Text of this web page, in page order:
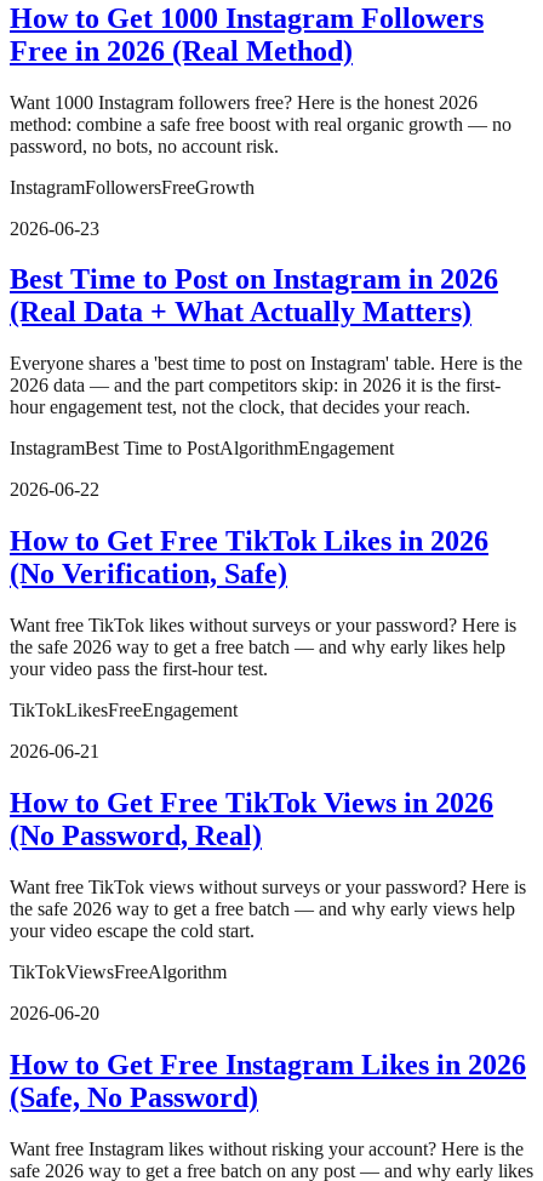
How to Get 1000 Instagram Followers
Free in 2026 (Real Method)
Want 1000 Instagram followers free? Here is the honest 2026
method: combine a safe free boost with real organic growth — no
password, no bots, no account risk.
InstagramFollowersFreeGrowth
2026-06-23
Best Time to Post on Instagram in 2026
(Real Data + What Actually Matters)
Everyone shares a 'best time to post on Instagram' table. Here is the
2026 data — and the part competitors skip: in 2026 it is the first-
hour engagement test, not the clock, that decides your reach.
InstagramBest Time to PostAlgorithmEngagement
2026-06-22
How to Get Free TikTok Likes in 2026
(No Verification, Safe)
Want free TikTok likes without surveys or your password? Here is
the safe 2026 way to get a free batch — and why early likes help
your video pass the first-hour test.
TikTokLikesFreeEngagement
2026-06-21
How to Get Free TikTok Views in 2026
(No Password, Real)
Want free TikTok views without surveys or your password? Here is
the safe 2026 way to get a free batch — and why early views help
your video escape the cold start.
TikTokViewsFreeAlgorithm
2026-06-20
How to Get Free Instagram Likes in 2026
(Safe, No Password)
Want free Instagram likes without risking your account? Here is the
safe 2026 way to get a free batch on any post — and why early likes